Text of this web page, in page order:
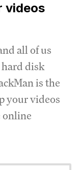
videos
all of us
disk
is the
your videos
online